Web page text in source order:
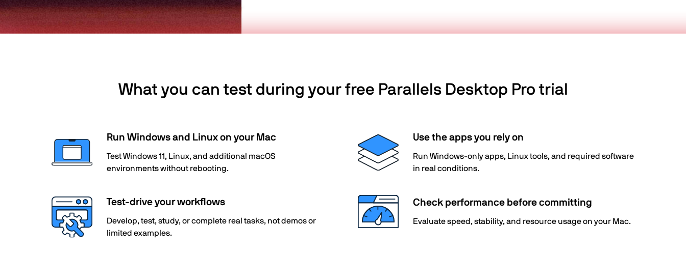
What you can test during your free Parallels Desktop Pro trial
Run Windows and Linux on your Mac
Test Windows 11, Linux, and additional macOS
environments without rebooting.
Use the apps you rely on
Run Windows-only apps, Linux tools, and required software
in real conditions.
Test-drive your workflows
Develop, test, study, or complete real tasks, not demos or
limited examples.
Check performance before committing
Evaluate speed, stability, and resource usage on your Mac.